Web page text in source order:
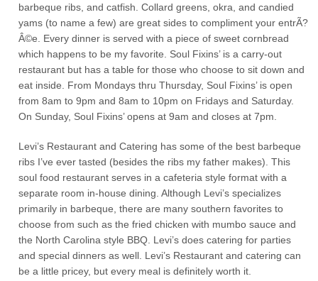
barbeque ribs, and catfish. Collard greens, okra, and candied
yams (to name a few) are great sides to compliment your entrÃ?
Â©e. Every dinner is served with a piece of sweet cornbread
which happens to be my favorite. Soul Fixins’ is a carry-out
restaurant but has a table for those who choose to sit down and
eat inside. From Mondays thru Thursday, Soul Fixins’ is open
from 8am to 9pm and 8am to 10pm on Fridays and Saturday.
On Sunday, Soul Fixins’ opens at 9am and closes at 7pm.
Levi’s Restaurant and Catering has some of the best barbeque
ribs I’ve ever tasted (besides the ribs my father makes). This
soul food restaurant serves in a cafeteria style format with a
separate room in-house dining. Although Levi’s specializes
primarily in barbeque, there are many southern favorites to
choose from such as the fried chicken with mumbo sauce and
the North Carolina style BBQ. Levi’s does catering for parties
and special dinners as well. Levi’s Restaurant and catering can
be a little pricey, but every meal is definitely worth it.